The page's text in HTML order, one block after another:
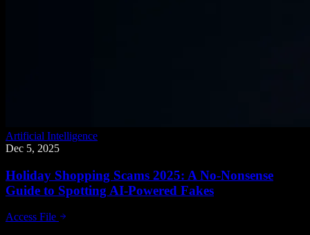
Artificial Intelligence
Dec 5, 2025
Holiday Shopping Scams 2025: A No-Nonsense
Guide to Spotting AI-Powered Fakes
Access File